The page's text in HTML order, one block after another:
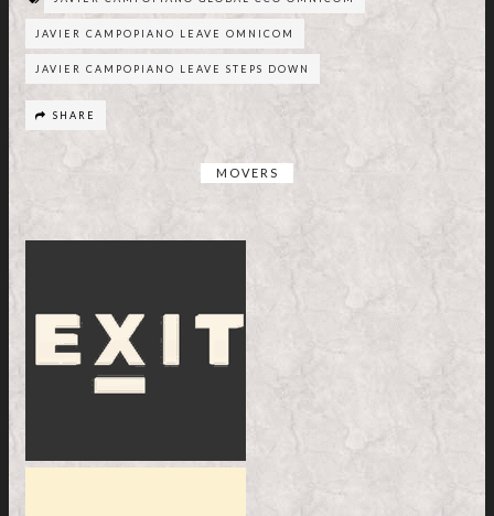
JAVIER CAMPOPIANO LEAVE OMNICOM
JAVIER CAMPOPIANO LEAVE STEPS DOWN
SHARE
MOVERS